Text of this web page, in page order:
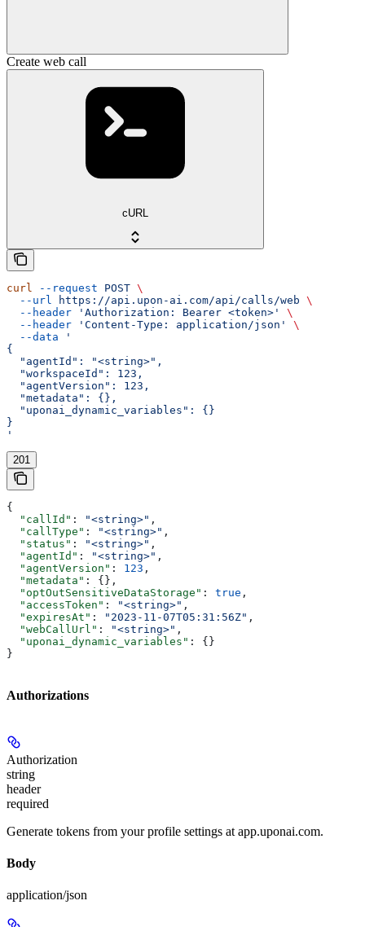
Create web call
cURL
curl --request POST \
  --url
https://api.upon-ai.com/api/calls/web \
  --header
'Authorization: Bearer <token>'
\
  --header
'Content-Type: application/json'
\
  --data
'
{
  "agentId": "<string>",
  "workspaceId": 123,
  "agentVersion": 123,
  "metadata": {},
  "uponai_dynamic_variables": {}
}
'
201
{
  "callId"
: "<string>" ,
  "callType"
: "<string>" ,
  "status"
: "<string>" ,
  "agentId"
: "<string>" ,
  "agentVersion"
: 123 ,
  "metadata"
: {},
  "optOutSensitiveDataStorage"
: true ,
  "accessToken"
: "<string>" ,
  "expiresAt"
: "2023-11-07T05:31:56Z" ,
  "webCallUrl"
: "<string>" ,
  "uponai_dynamic_variables"
: {}
}
Authorizations
Authorization
string
header
required
Generate tokens from your profile settings at app.uponai.com.
Body
application/json